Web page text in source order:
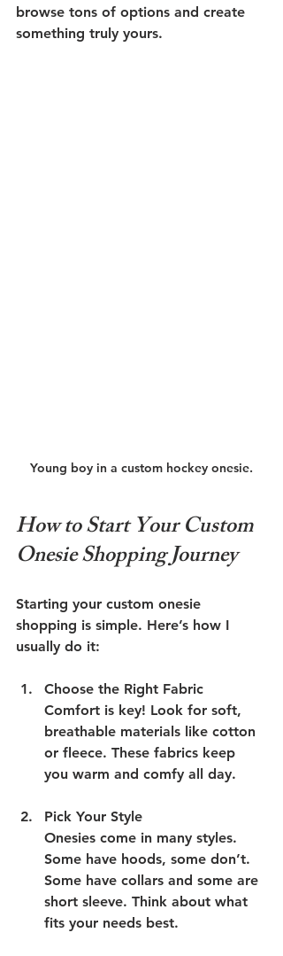
browse tons of options and create
something truly yours.
Young boy in a custom hockey onesie.
How to Start Your Custom
Onesie Shopping Journey
Starting your custom onesie
shopping is simple. Here’s how I
usually do it:
Choose the Right Fabric
Comfort is key! Look for soft,
breathable materials like cotton
or fleece. These fabrics keep
you warm and comfy all day.
Pick Your Style
Onesies come in many styles.
Some have hoods, some don’t.
Some have collars and some are
short sleeve. Think about what
fits your needs best.